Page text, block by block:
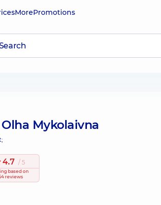
MorePromotions
Mykolaivna
4.7 / 5
based on
reviews